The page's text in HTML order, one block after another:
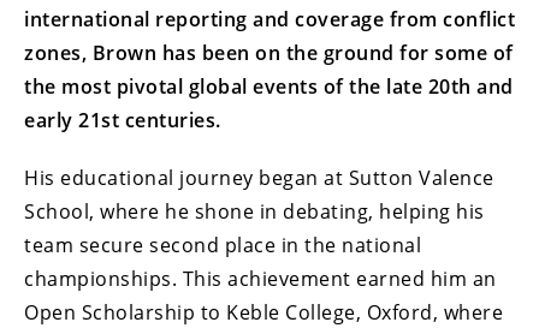
international reporting and coverage from conflict
zones, Brown has been on the ground for some of
the most pivotal global events of the late 20th and
early 21st centuries.
His educational journey began at Sutton Valence
School, where he shone in debating, helping his
team secure second place in the national
championships. This achievement earned him an
Open Scholarship to Keble College, Oxford, where